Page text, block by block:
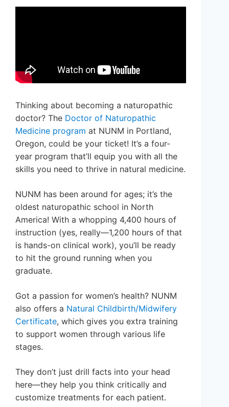
Thinking about becoming a naturopathic
doctor? The Doctor of Naturopathic
Medicine program at NUNM in Portland,
Oregon, could be your ticket! It’s a four-
year program that’ll equip you with all the
skills you need to thrive in natural medicine.
NUNM has been around for ages; it’s the
oldest naturopathic school in North
America! With a whopping 4,400 hours of
instruction (yes, really—1,200 hours of that
is hands-on clinical work), you’ll be ready
to hit the ground running when you
graduate.
Got a passion for women’s health? NUNM
also offers a Natural Childbirth/Midwifery
Certificate, which gives you extra training
to support women through various life
stages.
They don’t just drill facts into your head
here—they help you think critically and
customize treatments for each patient.